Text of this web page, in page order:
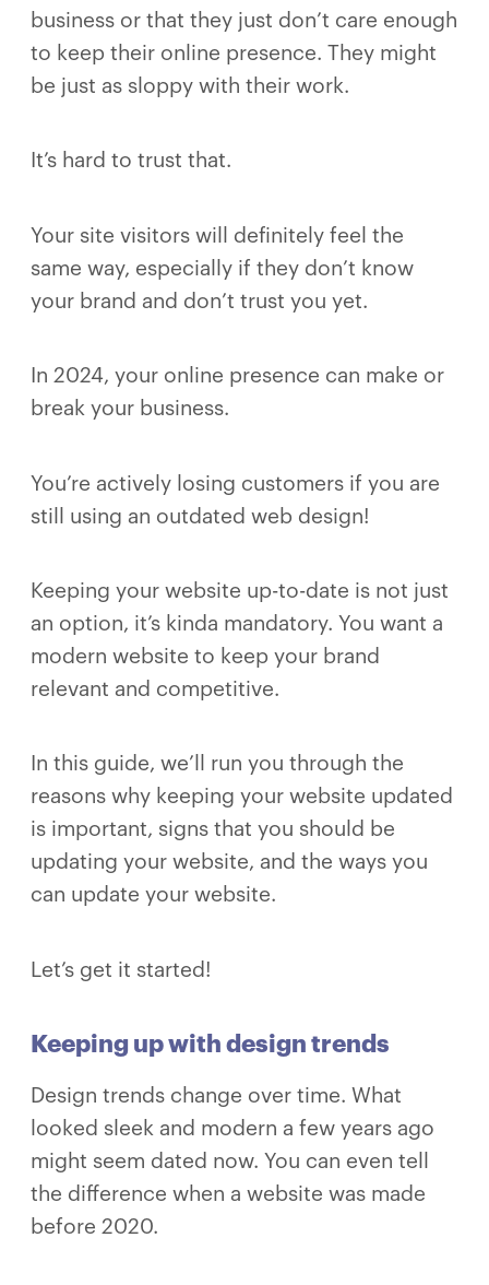
business or that they just don’t care enough
to keep their online presence. They might
be just as sloppy with their work.
It’s hard to trust that.
Your site visitors will definitely feel the
same way, especially if they don’t know
your brand and don’t trust you yet.
In 2024, your online presence can make or
break your business.
You’re actively losing customers if you are
still using an outdated web design!
Keeping your website up-to-date is not just
an option, it’s kinda mandatory. You want a
modern website to keep your brand
relevant and competitive.
In this guide, we’ll run you through the
reasons why keeping your website updated
is important, signs that you should be
updating your website, and the ways you
can update your website.
Let’s get it started!
Keeping up with design trends
Design trends change over time. What
looked sleek and modern a few years ago
might seem dated now. You can even tell
the difference when a website was made
before 2020.